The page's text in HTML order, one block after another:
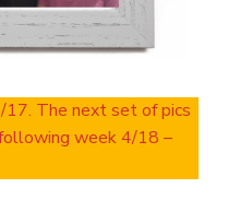
The next set of pics
week 4/18 –